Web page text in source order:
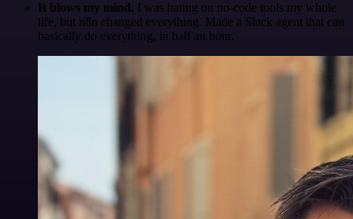
It blows my mind. I was hating on no-code tools my whole
life, but n8n changed everything. Made a Slack agent that can
basically do everything, in half an hour.